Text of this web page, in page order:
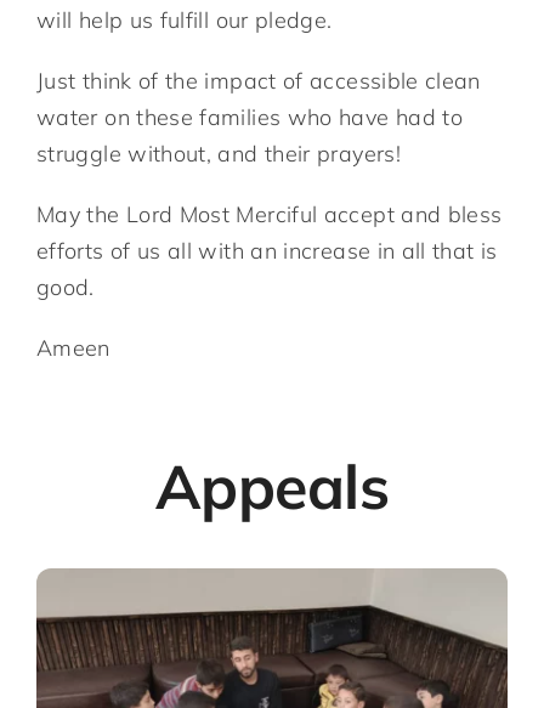
will help us fulfill our pledge.
Just think of the impact of accessible clean
water on these families who have had to
struggle without, and their prayers!
May the Lord Most Merciful accept and bless
efforts of us all with an increase in all that is
good.
Ameen
Appeals